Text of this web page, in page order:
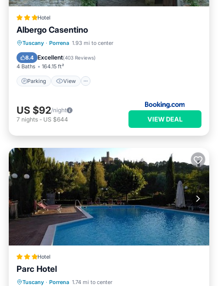
Hotel
Albergo Casentino
Tuscany · Porrena 1.93 mi to center
8.4 Excellent(403 Reviews)
4 Baths 164.15 ft²
Parking View
Parking View
Pet Friendly
US $92/night
7 nights - US $644 VIEW DEAL
Hotel
Parc Hotel
Tuscany · Porrena 1.74 mi to center
Oceanfront
Breakfast